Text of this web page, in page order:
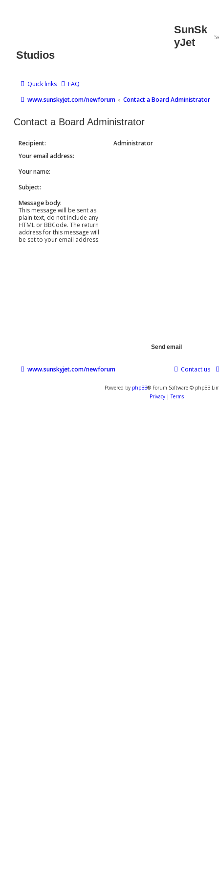
SunSk
yJet
Studios
Quick links
FAQ
www.sunskyjet.com/newforum
Contact a Board Administrator
Contact a Board Administrator
Recipient:
Administrator
Your email address:
Your name:
Subject:
Message body:
This message will be sent as
plain text, do not include any
HTML or BBCode. The return
address for this message will
be set to your email address.
www.sunskyjet.com/newforum Contact us
Powered by phpBB® Forum Software © phpBB
Privacy|Terms